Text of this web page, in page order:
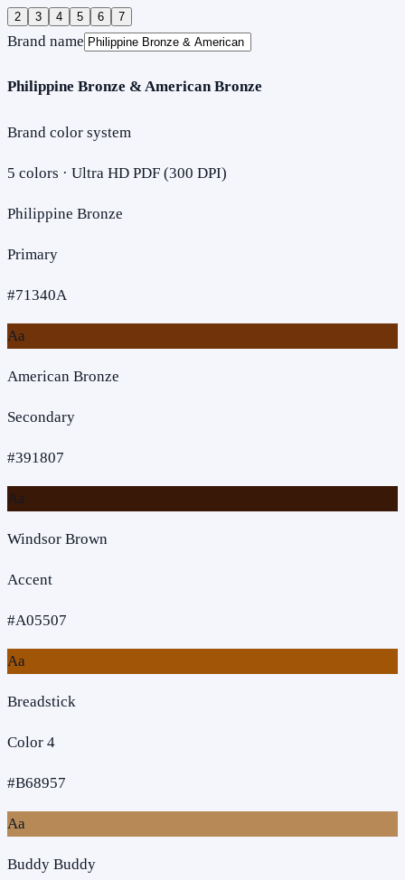
2 3 4 5 6 7
Brand name
Philippine Bronze & American Bronze
Brand color system
5 colors · Ultra HD PDF (300 DPI)
Philippine Bronze
Primary
#71340A
Aa
American Bronze
Secondary
#391807
Aa
Windsor Brown
Accent
#A05507
Aa
Breadstick
Color 4
#B68957
Aa
Buddy Buddy